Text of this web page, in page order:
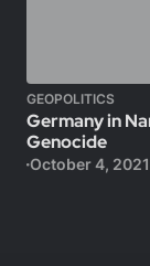
GEOPOLITICS
Germany in
Genocide
October 4, 2021